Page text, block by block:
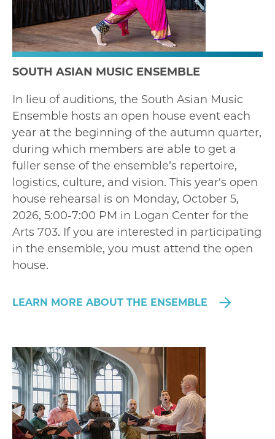
SOUTH ASIAN MUSIC ENSEMBLE
In lieu of auditions, the South Asian Music
Ensemble hosts an open house event each
year at the beginning of the autumn quarter,
during which members are able to get a
fuller sense of the ensemble’s repertoire,
logistics, culture, and vision. This year's open
house rehearsal is on Monday, October 5,
2026, 5:00-7:00 PM in Logan Center for the
Arts 703. If you are interested in participating
in the ensemble, you must attend the open
house.
LEARN MORE ABOUT THE ENSEMBLE